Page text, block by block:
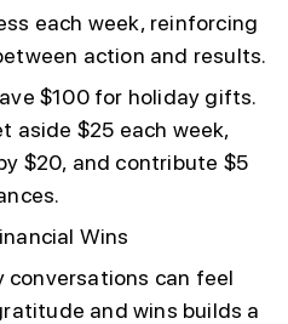
each week, reinforcing
action and results.
$100 for holiday gifts.
aside $25 each week,
$20, and contribute $5
Wins
conversations can feel
and wins builds a